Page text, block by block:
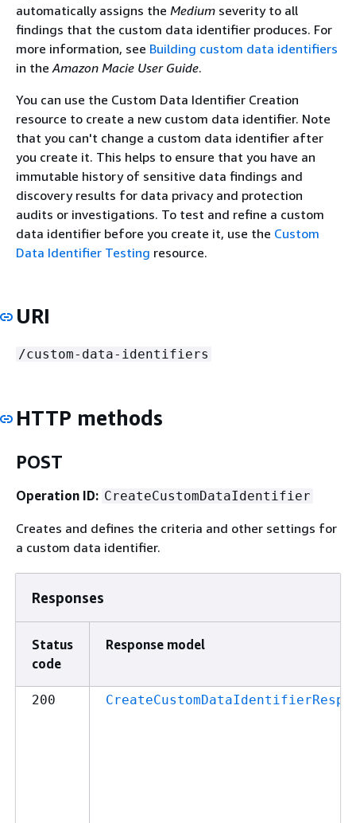
automatically assigns the Medium severity to all
findings that the custom data identifier produces. For
more information, see Building custom data identifiers
in theAmazon Macie User Guide.
You can use the Custom Data Identifier Creation
resource to create a new custom data identifier. Note
that you can't change a custom data identifier after
you create it. This helps to ensure that you have an
immutable history of sensitive data findings and
discovery results for data privacy and protection
audits or investigations. To test and refine a custom
data identifier before you create it, use the Custom
Data Identifier Testing resource.
URI
/custom-data-identifiers
HTTP methods
POST
Operation ID: CreateCustomDataIdentifier
Creates and defines the criteria and other settings for
a custom data identifier.
Responses
Status
code
Response model
200